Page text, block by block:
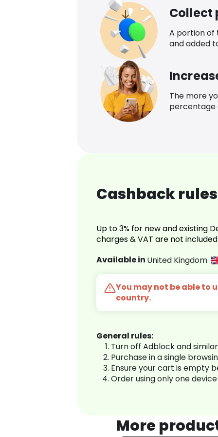
Collect
A portion of
and added
The more
percentage
Cashback
Up to 3% for new and existing
charges & VAT are not
Available in United Kingdom
You may not be able to
country.
General rules:
Turn off Adblock and
Purchase in a single
Ensure your cart is empty
Order using only one device
More